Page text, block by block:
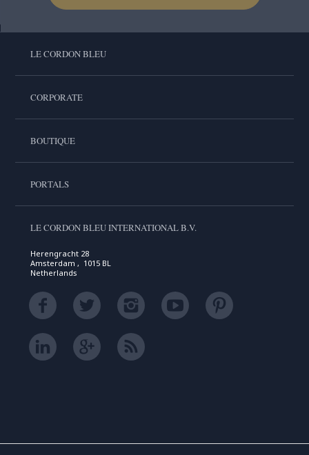
LE CORDON BLEU
CORPORATE
BOUTIQUE
PORTALS
LE CORDON BLEU INTERNATIONAL B.V.
Herengracht 28
Amsterdam , 1015 BL
Netherlands